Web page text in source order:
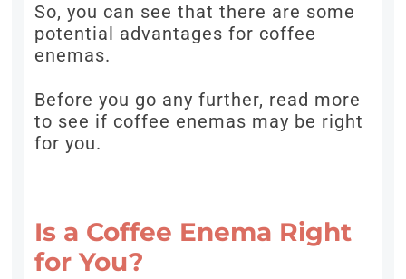
So, you can see that there are some
potential advantages for coffee
enemas.
Before you go any further, read more
to see if coffee enemas may be right
for you.
Is a Coffee Enema Right
for You?